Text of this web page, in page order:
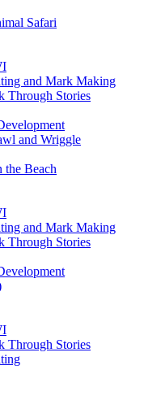
Safari
and Mark Making
Through Stories
and Wriggle
the Beach
and Mark Making
Through Stories
Through Stories